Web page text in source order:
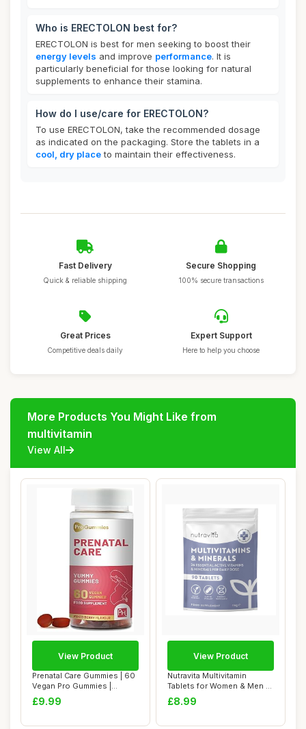
Who is ERECTOLON best for?
ERECTOLON is best for men seeking to boost their
energy levels and improve performance. It is
particularly beneficial for those looking for natural
supplements to enhance their stamina.
How do I use/care for ERECTOLON?
To use ERECTOLON, take the recommended dosage
as indicated on the packaging. Store the tablets in a
cool, dry placeto maintain their effectiveness.
Fast Delivery
Quick & reliable shipping
Secure Shopping
100% secure transactions
Great Prices
Competitive deals daily
Expert Support
Here to help you choose
More Products You Might Like from
multivitamin
View All
Prenatal Care Gummies | 60
Vegan Pro Gummies |
Yummy Gummies...
£9.99
View Product
Nutravita Multivitamin
Tablets for Women & Men -
26 Essentia...
£8.99
View Product